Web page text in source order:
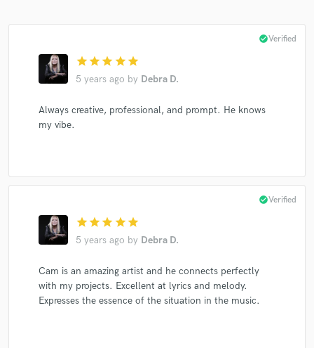
star star star star star
5 years ago by Debra D.
check_circleVerified
Always creative, professional, and prompt. He knows
my vibe.
star star star star star
5 years ago by Debra D.
check_circleVerified
Cam is an amazing artist and he connects perfectly
with my projects. Excellent at lyrics and melody.
Expresses the essence of the situation in the music.